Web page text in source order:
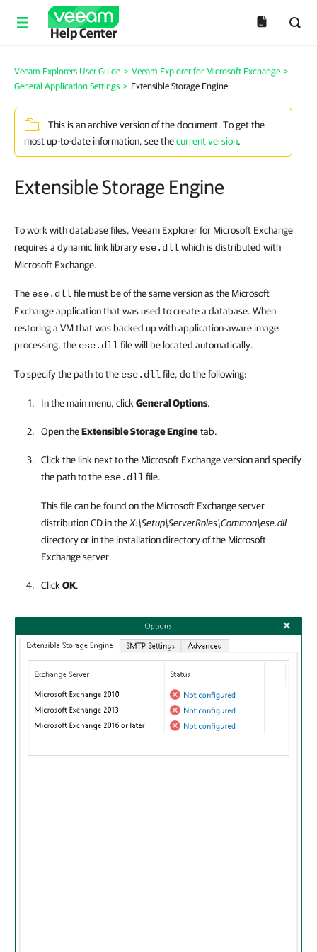
Help Center
Veeam Explorers User Guide > Veeam Explorer for Microsoft Exchange >
General Application Settings > Extensible Storage Engine
This is an archive version of the document. To get the
most up-to-date information, see thecurrent version.
Extensible Storage Engine
To work with database files, Veeam Explorer for Microsoft Exchange
requires a dynamic link library ese.dllwhich is distributed with
Microsoft Exchange.
The ese.dllfile must be of the same version as the Microsoft
Exchange application that was used to create a database. When
restoring a VM that was backed up with application-aware image
processing, the ese.dllfile will be located automatically.
To specify the path to the ese.dllfile, do the following:
In the main menu, click General Options.
Open theExtensible Storage Enginetab.
Click the link next to the Microsoft Exchange version and specify
the path to the ese.dllfile.
This file can be found on the Microsoft Exchange server
distribution CD in theX:\Setup\ServerRoles\Common\ese.dll
directory or in the installation directory of the Microsoft
Exchange server.
Click OK.